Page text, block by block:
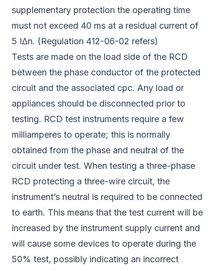
supplementary protection the operating time
must not exceed 40 ms at a residual current of
5 I∆n. (Regulation 412-06-02 refers)
Tests are made on the load side of the RCD
between the phase conductor of the protected
circuit and the associated cpc. Any load or
appliances should be disconnected prior to
testing. RCD test instruments require a few
milliamperes to operate; this is normally
obtained from the phase and neutral of the
circuit under test. When testing a three-phase
RCD protecting a three-wire circuit, the
instrument’s neutral is required to be connected
to earth. This means that the test current will be
increased by the instrument supply current and
will cause some devices to operate during the
50% test, possibly indicating an incorrect